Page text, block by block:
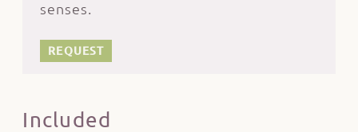
senses.
REQUEST
Included